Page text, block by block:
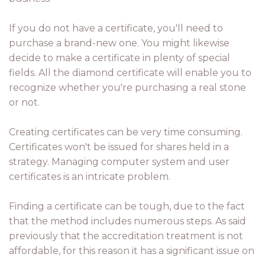
If you do not have a certificate, you'll need to
purchase a brand-new one. You might likewise
decide to make a certificate in plenty of special
fields. All the diamond certificate will enable you to
recognize whether you're purchasing a real stone
or not.
Creating certificates can be very time consuming.
Certificates won't be issued for shares held in a
strategy. Managing computer system and user
certificates is an intricate problem.
Finding a certificate can be tough, due to the fact
that the method includes numerous steps. As said
previously that the accreditation treatment is not
affordable, for this reason it has a significant issue on